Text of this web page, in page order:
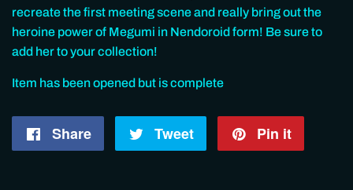
recreate the first meeting scene and really bring out the
heroine power of Megumi in Nendoroid form! Be sure to
add her to your collection!
Item has been opened but is complete
Share
Share
Tweet
Tweet
Pin it